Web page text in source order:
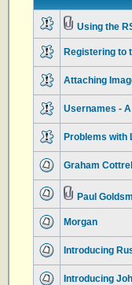
Using the
Registering to
Attaching
Usernames -
Problems with
Graham
Paul
Morgan
Introducing
Introducing